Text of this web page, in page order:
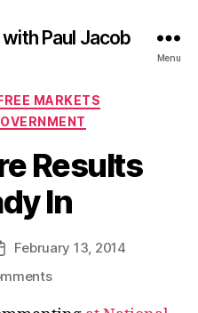
Paul Jacob
Menu
MARKETS
Results
In
February 13, 2014
on